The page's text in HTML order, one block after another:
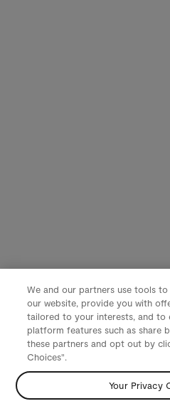
We and our partners use tools
our website, provide you with
tailored to your interests, and to
platform features such as share
these partners and opt out by
Choices".
Your Privacy